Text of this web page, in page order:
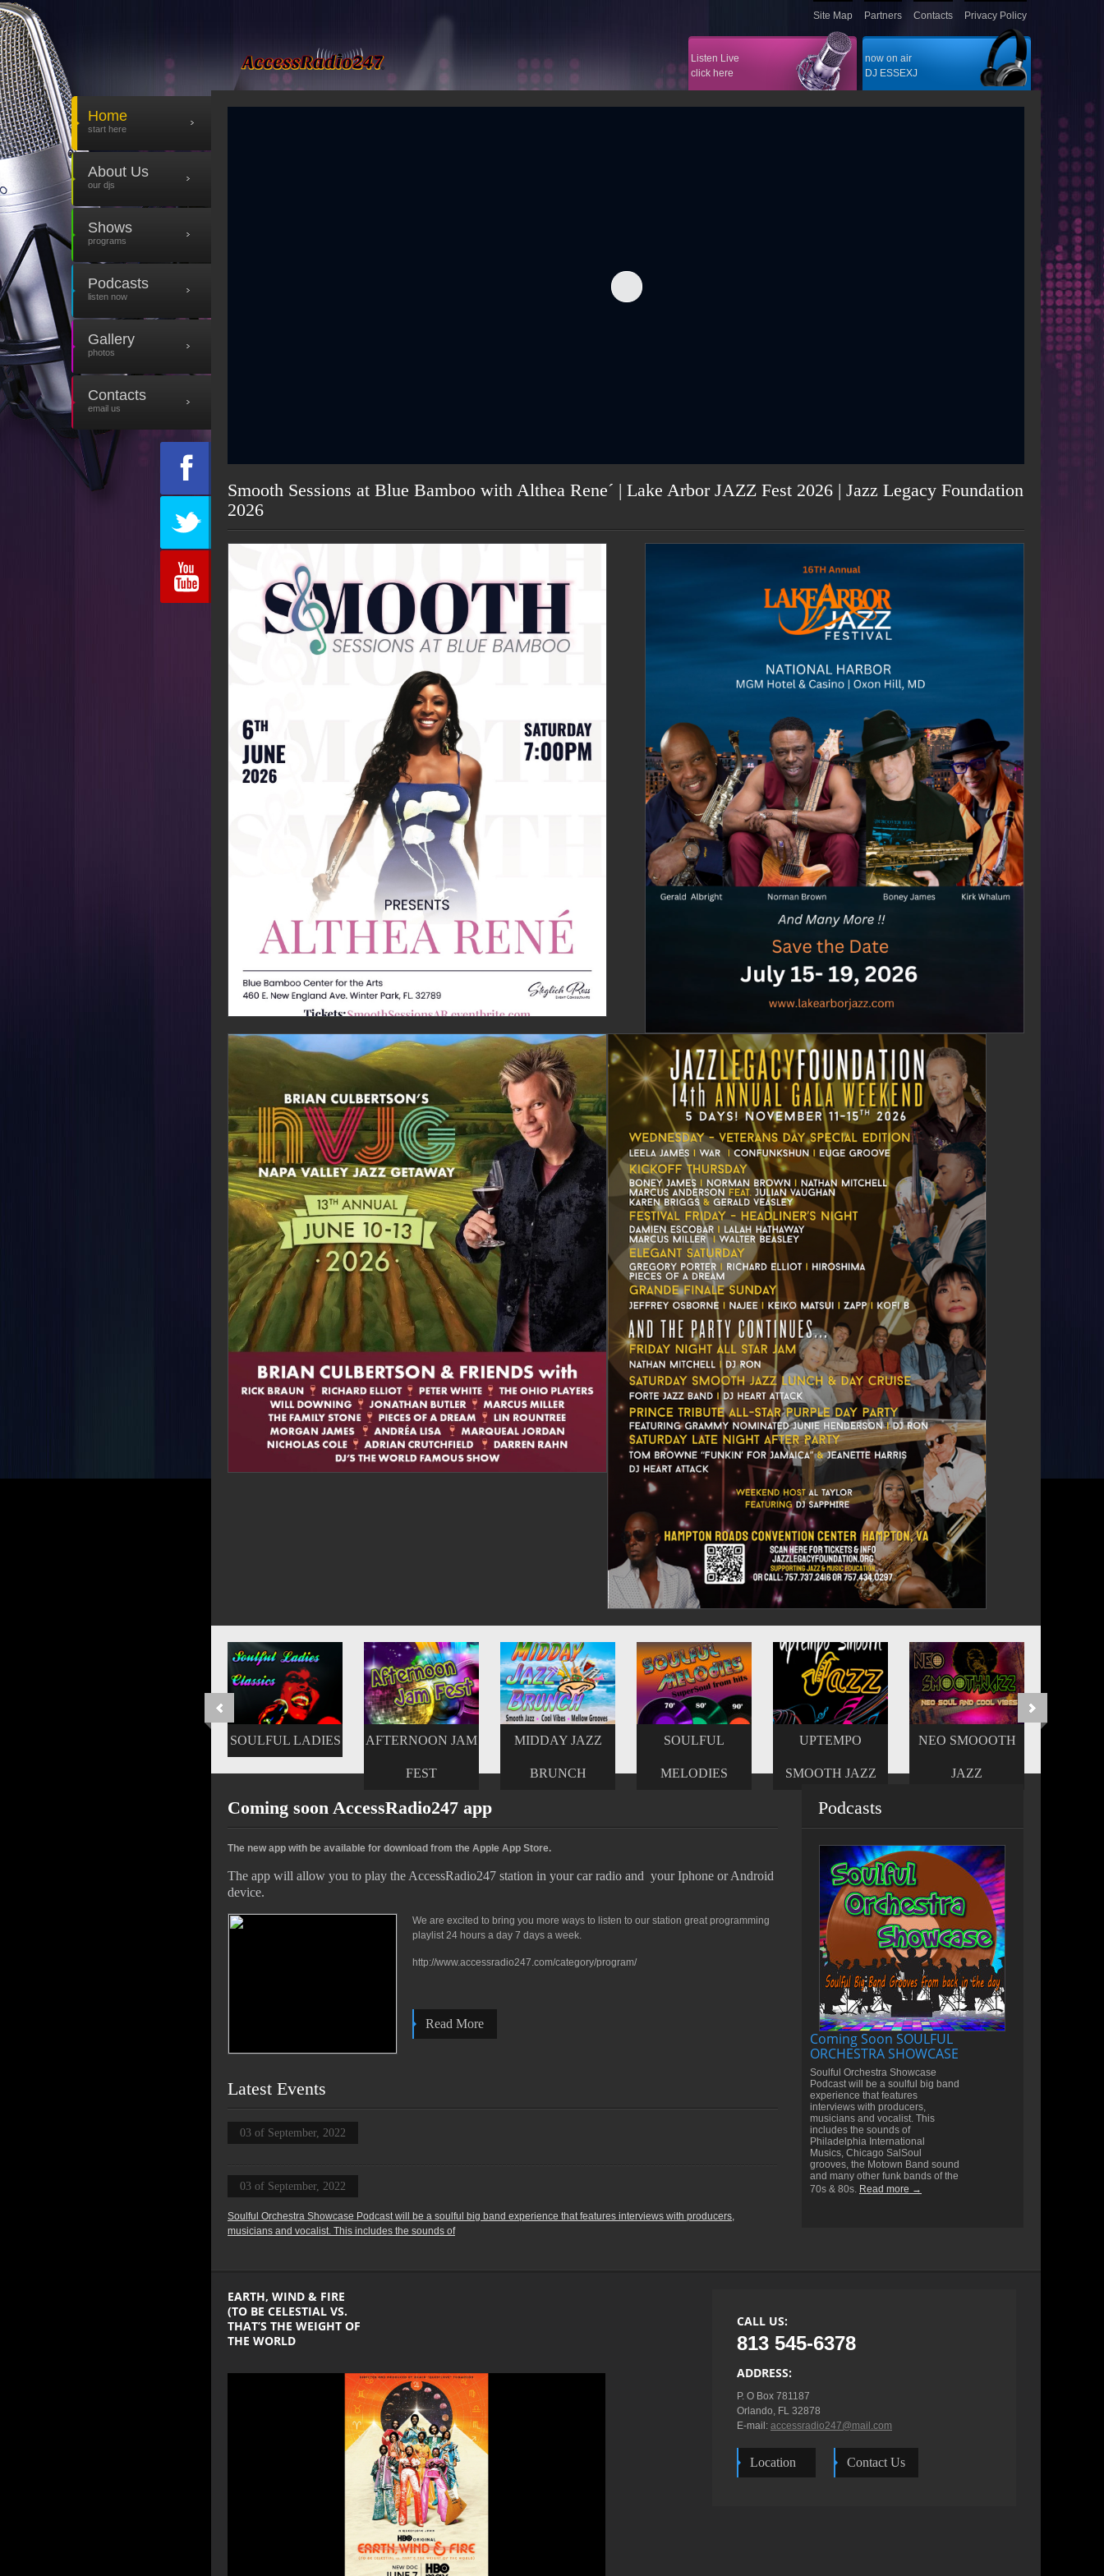
Site Map Partners Contacts Privacy Policy
now on air
DJ ESSEXJ
Listen Live
click here
Home
start here
About Us
our djs
Shows
programs
Podcasts
listen now
Gallery
photos
Contacts
email us
Smooth Sessions at Blue Bamboo with Althea Rene´ | Lake Arbor JAZZ Fest 2026 | Jazz Legacy Foundation
2026
AFTERNOON JAM
FEST
MIDDAY JAZZ
BRUNCH
SOULFUL
MELODIES
UPTEMPO
SMOOTH JAZZ
NEO SMOOOTH
JAZZ
REJOICE GOSPEL
PRAISE
Coming soon AccessRadio247 app
The new app with be available for download from the Apple App Store.
The app will allow you to play the AccessRadio247 station in your car radio and your Iphone or Android
device.
We are excited to bring you more ways to listen to our station great programming
playlist 24 hours a day 7 days a week.
http://www.accessradio247.com/category/program/
Read More
Latest Events
03 of September, 2022
03 of September, 2022
Soulful Orchestra Showcase Podcast will be a soulful big band experience that features interviews with producers,
musicians and vocalist. This includes the sounds of
Podcasts
Coming Soon SOULFUL
ORCHESTRA SHOWCASE
Soulful Orchestra Showcase
Podcast will be a soulful big band
experience that features
interviews with producers,
musicians and vocalist. This
includes the sounds of
Philadelphia International
Musics, Chicago SalSoul
grooves, the Motown Band sound
and many other funk bands of the
70s & 80s. Read more →
EARTH, WIND & FIRE
(TO BE CELESTIAL VS.
THAT’S THE WEIGHT OF
THE WORLD
CALL US:
813 545-6378
ADDRESS:
P. O Box 781187
Orlando, FL 32878
E-mail: accessradio247@mail.com
Location Contact Us